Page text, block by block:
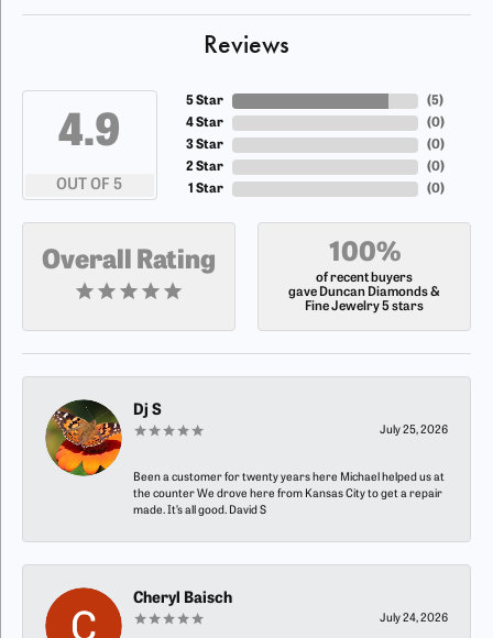
Reviews
4.9
OUT OF 5
5 Star
4 Star
3 Star
2 Star
1 Star
(5)
(0)
(0)
(0)
(0)
Overall Rating 100%
of recent buyers
gave Duncan Diamonds &
Fine Jewelry 5 stars
Dj S
July 25, 2026
Been a customer for twenty years here Michael helped us at
the counter We drove here from Kansas City to get a repair
made. It’s all good. David S
Cheryl Baisch
July 24, 2026